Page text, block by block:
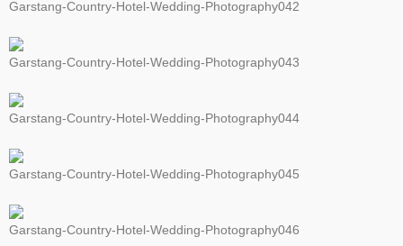
Garstang-Country-Hotel-Wedding-Photography042
Garstang-Country-Hotel-Wedding-Photography043
Garstang-Country-Hotel-Wedding-Photography044
Garstang-Country-Hotel-Wedding-Photography045
Garstang-Country-Hotel-Wedding-Photography046